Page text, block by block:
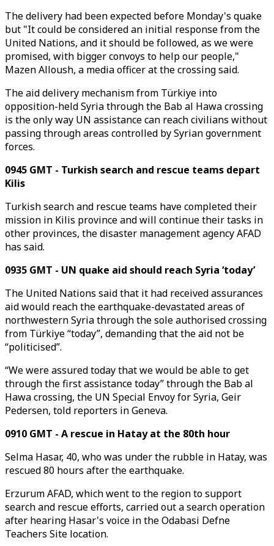
The delivery had been expected before Monday's quake
but "It could be considered an initial response from the
United Nations, and it should be followed, as we were
promised, with bigger convoys to help our people,"
Mazen Alloush, a media officer at the crossing said.
The aid delivery mechanism from Türkiye into
opposition-held Syria through the Bab al Hawa crossing
is the only way UN assistance can reach civilians without
passing through areas controlled by Syrian government
forces.
0945 GMT - Turkish search and rescue teams depart
Kilis
Turkish search and rescue teams have completed their
mission in Kilis province and will continue their tasks in
other provinces, the disaster management agency AFAD
has said.
0935 GMT - UN quake aid should reach Syria ‘today’
The United Nations said that it had received assurances
aid would reach the earthquake-devastated areas of
northwestern Syria through the sole authorised crossing
from Türkiye “today”, demanding that the aid not be
“politicised”.
“We were assured today that we would be able to get
through the first assistance today” through the Bab al
Hawa crossing, the UN Special Envoy for Syria, Geir
Pedersen, told reporters in Geneva.
0910 GMT - A rescue in Hatay at the 80th hour
Selma Hasar, 40, who was under the rubble in Hatay, was
rescued 80 hours after the earthquake.
Erzurum AFAD, which went to the region to support
search and rescue efforts, carried out a search operation
after hearing Hasar's voice in the Odabasi Defne
Teachers Site location.